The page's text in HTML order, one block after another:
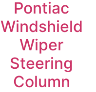
Pontiac
Windshield
Wiper
Steering
Column